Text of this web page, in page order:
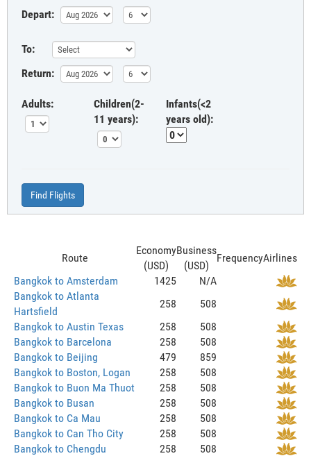
Depart:
To:
Return:
Adults:
Children(2-
11 years):
Infants(<2
years old):
Find Flights
Route
Economy
(USD)
Business
(USD)
FrequencyAirlines
Bangkok to Amsterdam
1425
N/A
Bangkok to Atlanta
Hartsfield
258
508
Bangkok to Austin Texas
258
508
Bangkok to Barcelona
258
508
Bangkok to Beijing
479
859
Bangkok to Boston, Logan
258
508
Bangkok to Buon Ma Thuot
258
508
Bangkok to Busan
258
508
Bangkok to Ca Mau
258
508
Bangkok to Can Tho City
258
508
Bangkok to Chengdu
258
508